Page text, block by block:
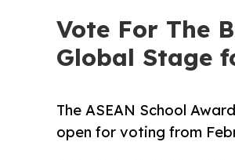
Vote For The
Global Stage
The ASEAN School
open for voting from